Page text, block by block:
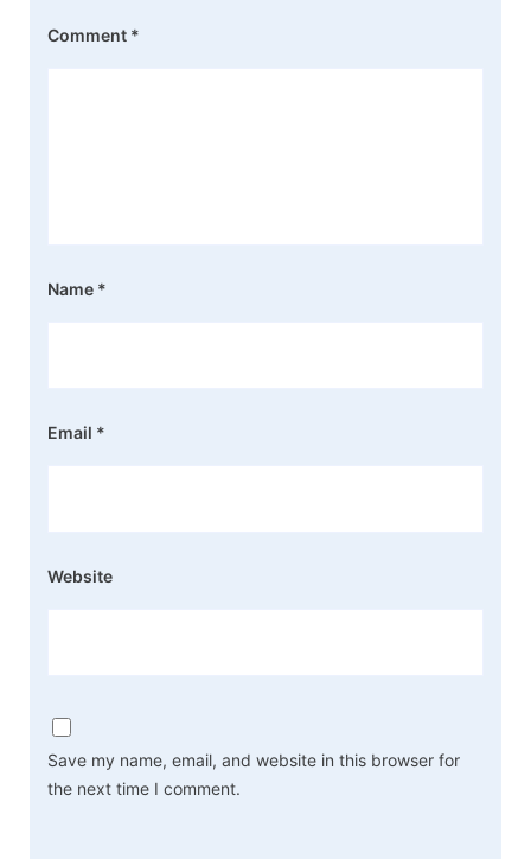
Comment *
Name *
Email *
Website
Save my name, email, and website in this browser for
the next time I comment.